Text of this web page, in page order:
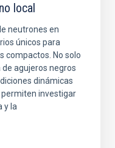
local
neutrones en
únicos para
compactos. No solo
agujeros negros
dinámicas
investigar
y la